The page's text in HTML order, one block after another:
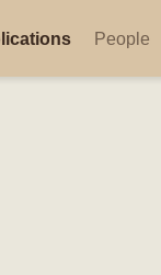
People